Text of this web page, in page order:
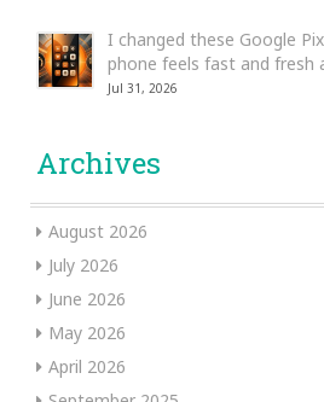
I changed these Google
phone feels fast and fresh
Jul 31, 2026
Archives
August 2026
July 2026
June 2026
May 2026
April 2026